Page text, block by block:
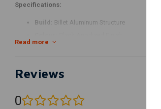
Specifications:
Build: Billet Aluminum Structure
Ideal Shift Experience
Read more
Reviews
0